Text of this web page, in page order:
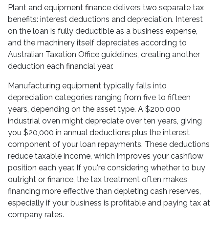
Plant and equipment finance delivers two separate tax
benefits: interest deductions and depreciation. Interest
on the loan is fully deductible as a business expense,
and the machinery itself depreciates according to
Australian Taxation Office guidelines, creating another
deduction each financial year.
Manufacturing equipment typically falls into
depreciation categories ranging from five to fifteen
years, depending on the asset type. A $200,000
industrial oven might depreciate over ten years, giving
you $20,000 in annual deductions plus the interest
component of your loan repayments. These deductions
reduce taxable income, which improves your cashflow
position each year. If you're considering whether to buy
outright or finance, the tax treatment often makes
financing more effective than depleting cash reserves,
especially if your business is profitable and paying tax at
company rates.